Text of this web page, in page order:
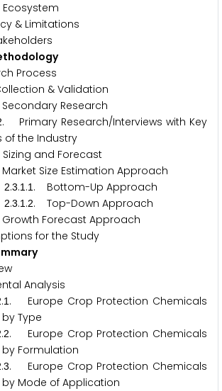
& Limitations
Process
& Validation
Research
. Primary Research/Interviews with Key
of the Industry
and Forecast
Size Estimation Approach
2.3.1 .1 . Bottom-Up Approach
2.3.1 .2. Top-Down Approach
Forecast Approach
for the Study
Analysis
.1 . Europe Crop Protection Chemicals
by Type
.2. Europe Crop Protection Chemicals
by Formulation
.3. Europe Crop Protection Chemicals
by Mode of Application